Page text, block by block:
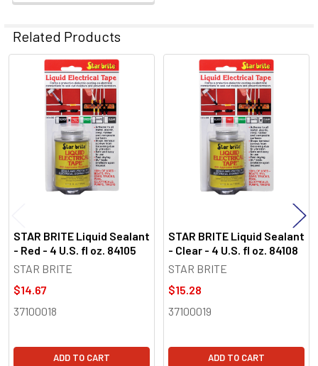
Related Products
Related
Products
STAR BRITE Liquid Sealant
- Red - 4 U.S. fl oz. 84105
STAR BRITE
$14.67
37100018
ADD TO CART
STAR BRITE Liquid Sealant
- Clear - 4 U.S. fl oz. 84108
STAR BRITE
$15.28
37100019
ADD TO CART